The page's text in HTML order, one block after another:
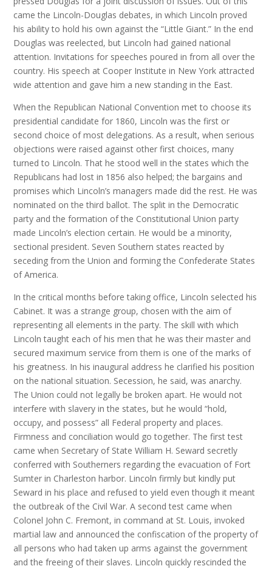
came the Lincoln-Douglas debates, in which Lincoln proved
his ability to hold his own against the “Little Giant.” In the end
Douglas was reelected, but Lincoln had gained national
attention. Invitations for speeches poured in from all over the
country. His speech at Cooper Institute in New York attracted
wide attention and gave him a new standing in the East.
When the Republican National Convention met to choose its
presidential candidate for 1860, Lincoln was the first or
second choice of most delegations. As a result, when serious
objections were raised against other first choices, many
turned to Lincoln. That he stood well in the states which the
Republicans had lost in 1856 also helped; the bargains and
promises which Lincoln’s managers made did the rest. He was
nominated on the third ballot. The split in the Democratic
party and the formation of the Constitutional Union party
made Lincoln’s election certain. He would be a minority,
sectional president. Seven Southern states reacted by
seceding from the Union and forming the Confederate States
of America.
In the critical months before taking office, Lincoln selected his
Cabinet. It was a strange group, chosen with the aim of
representing all elements in the party. The skill with which
Lincoln taught each of his men that he was their master and
secured maximum service from them is one of the marks of
his greatness. In his inaugural address he clarified his position
on the national situation. Secession, he said, was anarchy.
The Union could not legally be broken apart. He would not
interfere with slavery in the states, but he would “hold,
occupy, and possess” all Federal property and places.
Firmness and conciliation would go together. The first test
came when Secretary of State William H. Seward secretly
conferred with Southerners regarding the evacuation of Fort
Sumter in Charleston harbor. Lincoln firmly but kindly put
Seward in his place and refused to yield even though it meant
the outbreak of the Civil War. A second test came when
Colonel John C. Fremont, in command at St. Louis, invoked
martial law and announced the confiscation of the property of
all persons who had taken up arms against the government
and the freeing of their slaves. Lincoln quickly rescinded the